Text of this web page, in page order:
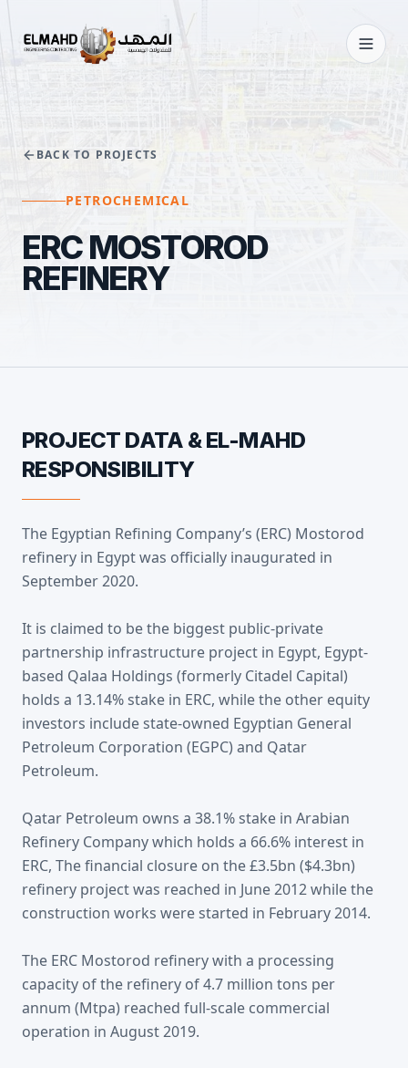
BACK TO PROJECTS
PETROCHEMICAL
ERC MOSTOROD
REFINERY
PROJECT DATA & EL-MAHD
RESPONSIBILITY
The Egyptian Refining Company’s (ERC) Mostorod
refinery in Egypt was officially inaugurated in
September 2020.
It is claimed to be the biggest public-private
partnership infrastructure project in Egypt, Egypt-
based Qalaa Holdings (formerly Citadel Capital)
holds a 13.14% stake in ERC, while the other equity
investors include state-owned Egyptian General
Petroleum Corporation (EGPC) and Qatar
Petroleum.
Qatar Petroleum owns a 38.1% stake in Arabian
Refinery Company which holds a 66.6% interest in
ERC, The financial closure on the £3.5bn ($4.3bn)
refinery project was reached in June 2012 while the
construction works were started in February 2014.
The ERC Mostorod refinery with a processing
capacity of the refinery of 4.7 million tons per
annum (Mtpa) reached full-scale commercial
operation in August 2019.